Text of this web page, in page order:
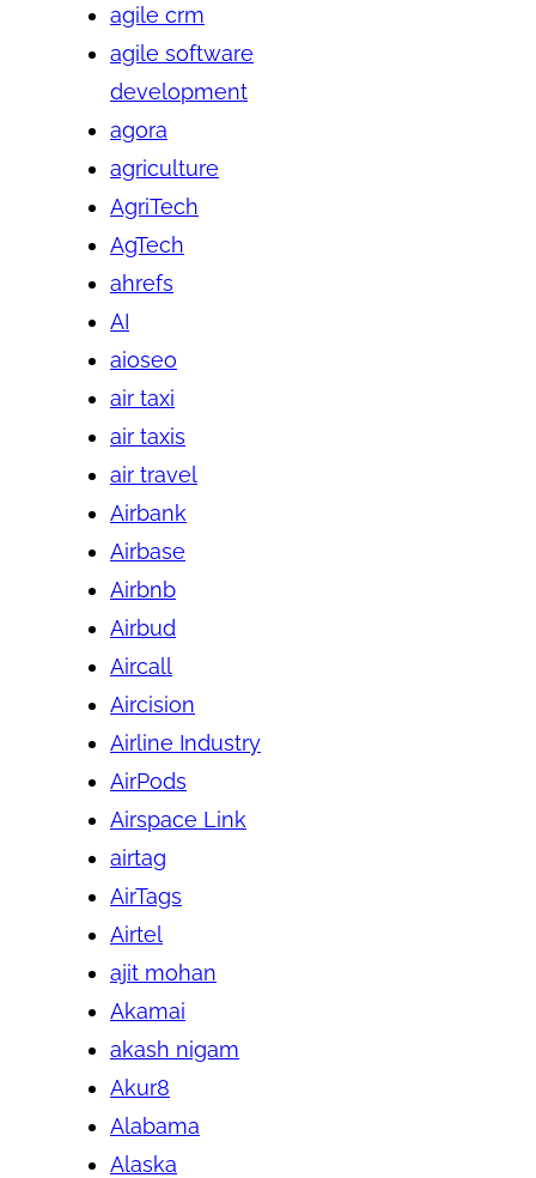
agile crm
agile software
development
agora
agriculture
AgriTech
AgTech
ahrefs
AI
aioseo
air taxi
air taxis
air travel
Airbank
Airbase
Airbnb
Airbud
Aircall
Aircision
Airline Industry
AirPods
Airspace Link
airtag
AirTags
Airtel
ajit mohan
Akamai
akash nigam
Akur8
Alabama
Alaska